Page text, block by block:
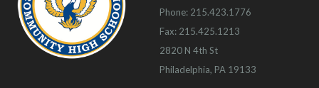
Phone: 215.423.1776
Fax: 215.425.1213
2820 N 4th St
Philadelphia, PA 19133